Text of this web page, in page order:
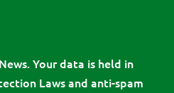
Your data is held in
Laws and anti-spam